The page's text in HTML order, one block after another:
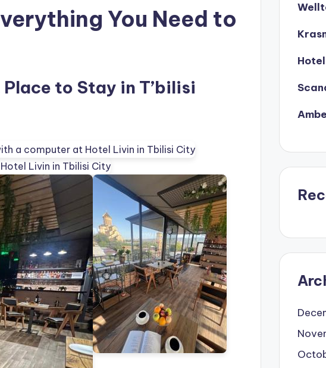
You Need to
to Stay in T’bilisi